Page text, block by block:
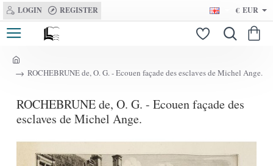
LOGIN REGISTER € EUR
ROCHEBRUNE de, O. G. - Ecouen façade des esclaves de Michel Ange.
ROCHEBRUNE de, O. G. - Ecouen façade des
esclaves de Michel Ange.